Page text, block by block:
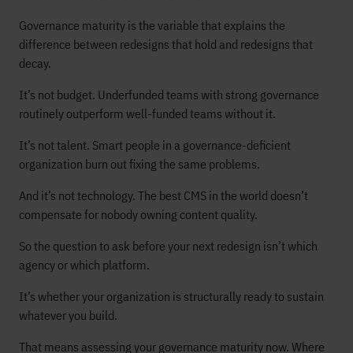
Governance maturity is the variable that explains the
difference between redesigns that hold and redesigns that
decay.
It’s not budget. Underfunded teams with strong governance
routinely outperform well-funded teams without it.
It’s not talent. Smart people in a governance-deficient
organization burn out fixing the same problems.
And it’s not technology. The best CMS in the world doesn’t
compensate for nobody owning content quality.
So the question to ask before your next redesign isn’t which
agency or which platform.
It’s whether your organization is structurally ready to sustain
whatever you build.
That means assessing your governance maturity now. Where